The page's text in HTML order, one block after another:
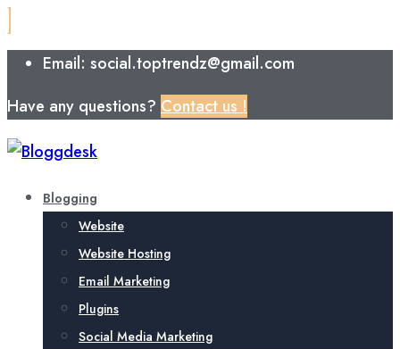
Email: social.toptrendz@gmail.com
Have any questions? Contact us !
Blogging
Website
Website Hosting
Email Marketing
Plugins
Social Media Marketing